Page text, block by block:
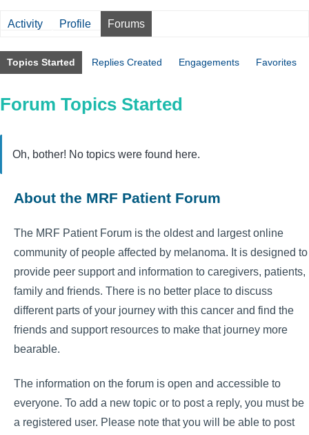
Activity Profile Forums
Topics Started Replies Created Engagements Favorites
Forum Topics Started
Oh, bother! No topics were found here.
About the MRF Patient Forum
The MRF Patient Forum is the oldest and largest online
community of people affected by melanoma. It is designed to
provide peer support and information to caregivers, patients,
family and friends. There is no better place to discuss
different parts of your journey with this cancer and find the
friends and support resources to make that journey more
bearable.
The information on the forum is open and accessible to
everyone. To add a new topic or to post a reply, you must be
a registered user. Please note that you will be able to post